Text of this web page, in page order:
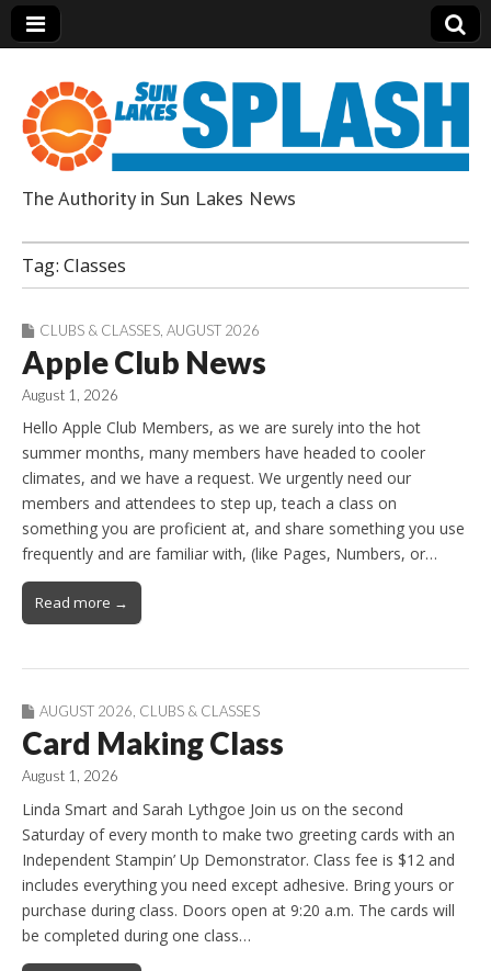
Sun Lakes Splash
The Authority in Sun Lakes News
Tag: Classes
CLUBS & CLASSES AUGUST 2026
Apple Club News
August 1, 2026
Hello Apple Club Members, as we are surely into the hot
summer months, many members have headed to cooler
climates, and we have a request. We urgently need our
members and attendees to step up, teach a class on
something you are proficient at, and share something you use
frequently and are familiar with, (like Pages, Numbers, or…
Read more →
AUGUST 2026, CLUBS & CLASSES
Card Making Class
August 1, 2026
Linda Smart and Sarah Lythgoe Join us on the second
Saturday of every month to make two greeting cards with an
Independent Stampin’ Up Demonstrator. Class fee is $12 and
includes everything you need except adhesive. Bring yours or
purchase during class. Doors open at 9:20 a.m. The cards will
be completed during one class…